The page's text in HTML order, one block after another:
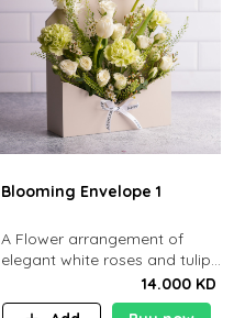
Blooming Envelope 1
A Flower arrangement of
elegant white roses and tulips
tucked into a sleek cream
envelope.
14.000 KD